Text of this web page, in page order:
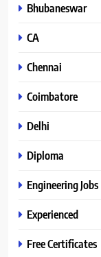
Bhubaneswar
CA
Chennai
Coimbatore
Delhi
Diploma
Engineering Jobs
Experienced
Free Certificates